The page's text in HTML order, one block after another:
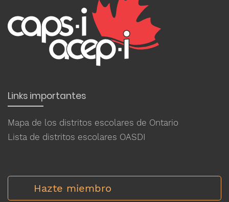
Links importantes
Mapa de los distritos escolares de Ontario
Lista de distritos escolares OASDI
Hazte miembro